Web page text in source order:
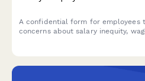
A confidential form for employees
concerns about salary inequity,